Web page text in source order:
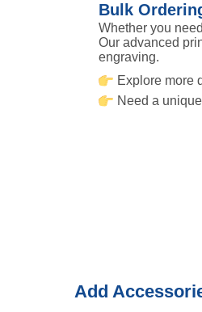
Bulk
Whether you
Our advanced
engraving.
Explore more
Need a
Add